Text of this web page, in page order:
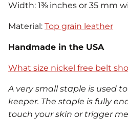
Width: 1⅜ inches or 35 mm
Material: Top grain leather
Handmade in the USA
What size nickel free belt
A very small staple is used
keeper. The staple is fully
touch your skin or trigger